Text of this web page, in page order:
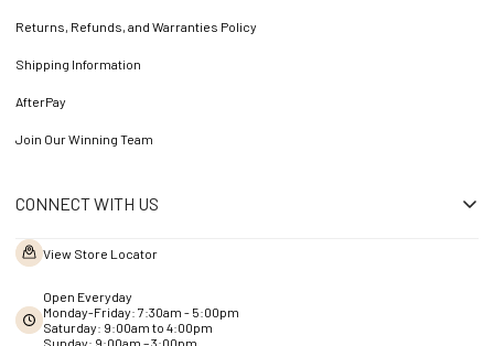
Returns, Refunds, and Warranties Policy
Shipping Information
AfterPay
Join Our Winning Team
CONNECT WITH US
View Store Locator
Open Everyday
Monday-Friday: 7:30am - 5:00pm
Saturday: 9:00am to 4:00pm
Sunday: 9:00am – 3:00pm